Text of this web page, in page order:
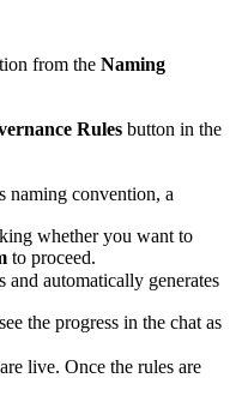
from the Naming
Rules button in the
naming convention, a
whether you want to
to proceed.
automatically generates
the progress in the chat as
live. Once the rules are